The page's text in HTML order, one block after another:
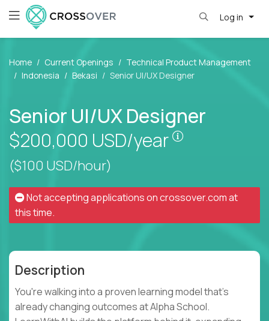
Log in
Home Current Openings
Technical Product Management
Indonesia
Bekasi Senior UI/UX Designer
Senior UI/UX Designer
$200,000 USD/year
Pay is set
($100 USD/hour)
Not accepting applications oncrossover.comat
this time.
Description
You're walking into a proven learning model that's
already changing outcomes at Alpha School.